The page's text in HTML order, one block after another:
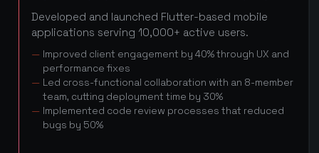
Developed and launched Flutter-based mobile
applications serving 10,000+ active users.
Improved client engagement by 40% through UX and
performance fixes
Led cross-functional collaboration with an 8-member
team, cutting deployment time by 30%
Implemented code review processes that reduced
bugs by 50%